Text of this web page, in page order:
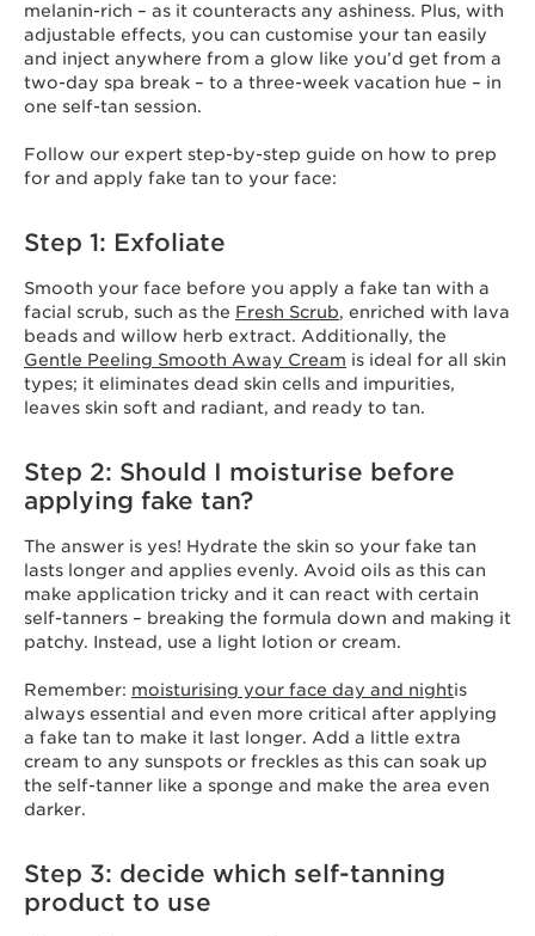
melanin-rich – as it counteracts any ashiness. Plus, with
adjustable effects, you can customise your tan easily
and inject anywhere from a glow like you’d get from a
two-day spa break – to a three-week vacation hue – in
one self-tan session.
Follow our expert step-by-step guide on how to prep
for and apply fake tan to your face:
Step 1: Exfoliate
Smooth your face before you apply a fake tan with a
facial scrub, such as the Fresh Scrub, enriched with lava
beads and willow herb extract. Additionally, the
Gentle Peeling Smooth Away Cream is ideal for all skin
types; it eliminates dead skin cells and impurities,
leaves skin soft and radiant, and ready to tan.
Step 2: Should I moisturise before
applying fake tan?
The answer is yes! Hydrate the skin so your fake tan
lasts longer and applies evenly. Avoid oils as this can
make application tricky and it can react with certain
self-tanners – breaking the formula down and making it
patchy. Instead, use a light lotion or cream.
Remember: moisturising your face day and nightis
always essential and even more critical after applying
a fake tan to make it last longer. Add a little extra
cream to any sunspots or freckles as this can soak up
the self-tanner like a sponge and make the area even
darker.
Step 3: decide which self-tanning
product to use